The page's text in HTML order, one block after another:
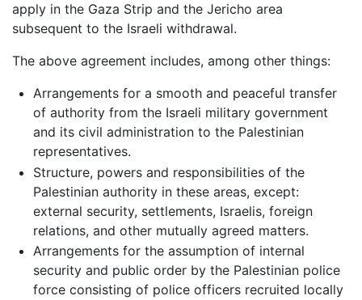
apply in the Gaza Strip and the Jericho area
subsequent to the Israeli withdrawal.
The above agreement includes, among other things:
Arrangements for a smooth and peaceful transfer
of authority from the Israeli military government
and its civil administration to the Palestinian
representatives.
Structure, powers and responsibilities of the
Palestinian authority in these areas, except:
external security, settlements, Israelis, foreign
relations, and other mutually agreed matters.
Arrangements for the assumption of internal
security and public order by the Palestinian police
force consisting of police officers recruited locally